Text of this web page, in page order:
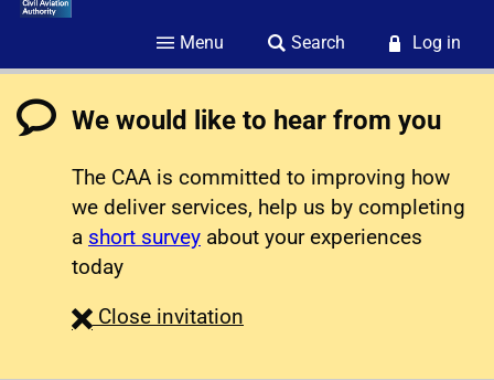
Menu Search Log in
We would like to hear from you
The CAA is committed to improving how
we deliver services, help us by completing
a short survey about your experiences
today
Close survey
invitation